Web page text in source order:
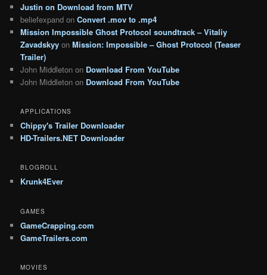
Justin on Download from MTV
beliefexpand onConvert .mov to .mp4
Mission Impossible Ghost Protocol soundtrack – Vitaliy
Zavadskyy onMission: Impossible – Ghost Protocol (Teaser
Trailer)
John Middleton on Download From YouTube
John Middleton on Download From YouTube
APPLICATIONS
Chippy's Trailer Downloader
HD-Trailers.NET Downloader
BLOGROLL
Krunk4Ever
GAMES
GameCrapping.com
GameTrailers.com
MOVIES